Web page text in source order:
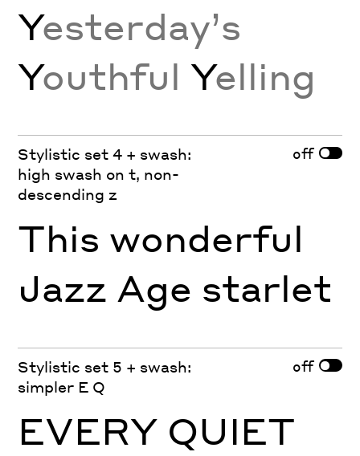
Yesterday’s
Youthful Yelling
Stylistic set 4 + swash:
high swash on t, non-
descending z
off
This wonderful
Jazz Age starlet
Stylistic set 5 + swash:
simpler E Q
off
EVERY QUIET